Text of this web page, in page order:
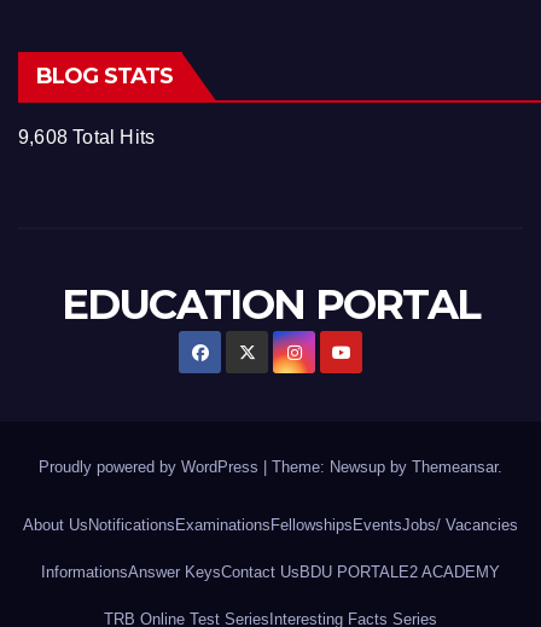
BLOG STATS
9,608 Total Hits
EDUCATION PORTAL
Proudly powered by WordPress Theme: Newsup by Themeansar.
About Us Notifications Examinations Fellowships EventsJobs/ Vacancies
InformationsAnswer KeysContact Us BDU PORTAL E2 ACADEMY
TRB Online Test SeriesInteresting Facts Series